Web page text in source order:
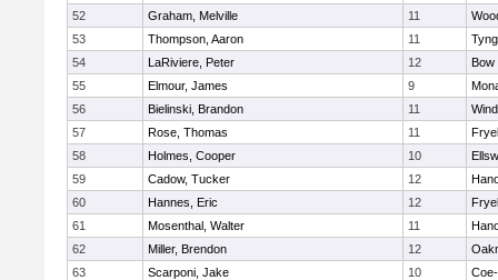
52
Graham, Melville 11
53
Thompson, Aaron 11
54
LaRiviere, Peter 12
Bow
55
Elmour, James 9
56
Bielinski, Brandon 11
57
Rose, Thomas 11
58
Holmes, Cooper 10
59
Cadow, Tucker 12
60
Hannes, Eric 12
61
Mosenthal, Walter 11
62
Miller, Brendon 12
63
Scarponi, Jake 10